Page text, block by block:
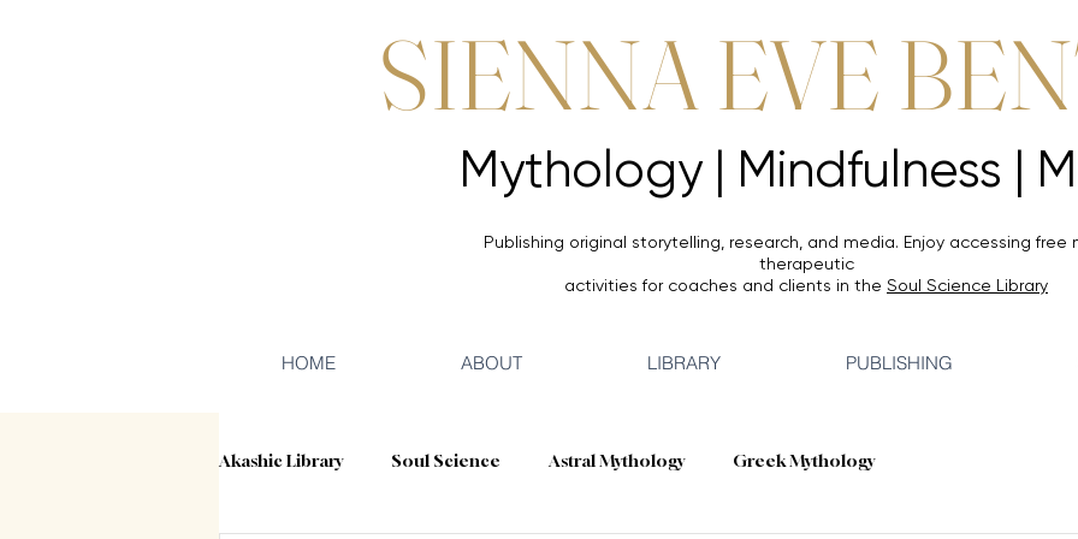
SIENNA EVE
Publishing original storytelling, research, and media. Enjoy accessing free
therapeutic
activities for coaches and clients in the Soul Science Library
HOME ABOUT LIBRARY PUBLISHING
Akashic Library Soul Science Astral Mythology Greek Mythology